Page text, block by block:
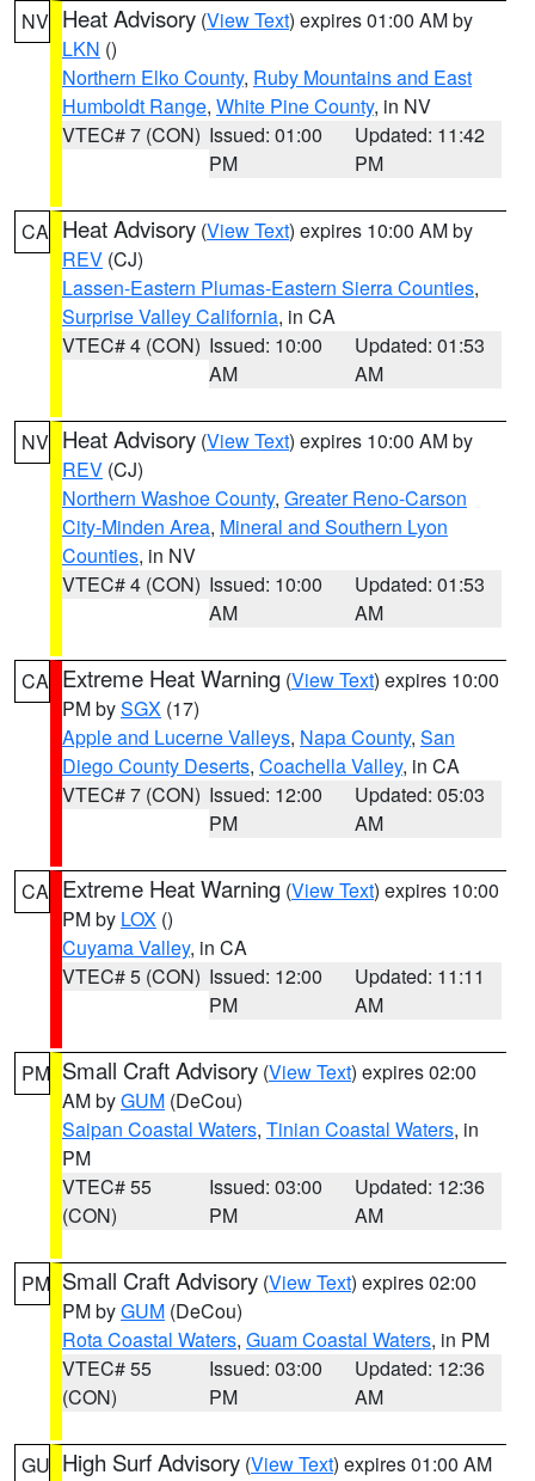
NV Heat Advisory (View Text) expires 01:00 AM by
LKN ()
Northern Elko County, Ruby Mountains and East
Humboldt Range, White Pine County, in NV
VTEC# 7 (CON) Issued: 01:00
PM
Updated: 11:42
PM
CA Heat Advisory (View Text) expires 10:00 AM by
REV (CJ)
Lassen-Eastern Plumas-Eastern Sierra Counties,
Surprise Valley California, in CA
VTEC# 4 (CON) Issued: 10:00
AM
Updated: 01:53
AM
NV Heat Advisory (View Text) expires 10:00 AM by
REV (CJ)
Northern Washoe County, Greater Reno-Carson
City-Minden Area, Mineral and Southern Lyon
Counties, in NV
VTEC# 4 (CON) Issued: 10:00
AM
Updated: 01:53
AM
CA Extreme Heat Warning (View Text) expires 10:00
PM bySGX (17)
Apple and Lucerne Valleys, Napa County, San
Diego County Deserts, Coachella Valley, in CA
VTEC# 7 (CON) Issued: 12:00
PM
Updated: 05:03
AM
CA Extreme Heat Warning (View Text) expires 10:00
PM by LOX ()
Cuyama Valley, in CA
VTEC# 5 (CON) Issued: 12:00
PM
Updated: 11:11
AM
PM Small Craft Advisory (View Text) expires 02:00
AM byGUM (DeCou)
Saipan Coastal Waters, Tinian Coastal Waters, in
PM
VTEC# 55
(CON)
Issued: 03:00
PM
Updated: 12:36
AM
PM Small Craft Advisory (View Text) expires 02:00
PM byGUM (DeCou)
Rota Coastal Waters, Guam Coastal Waters, in PM
VTEC# 55
(CON)
Issued: 03:00
PM
Updated: 12:36
AM
GU High Surf Advisory (View Text) expires 01:00 AM